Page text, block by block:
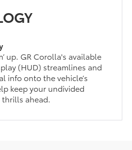
up. GR Corolla's available
(HUD) streamlines and
info onto the vehicle’s
keep your undivided
ahead.